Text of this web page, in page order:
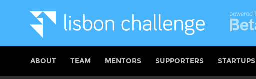
ABOUT TEAM MENTORS SUPPORTERS STARTUPS